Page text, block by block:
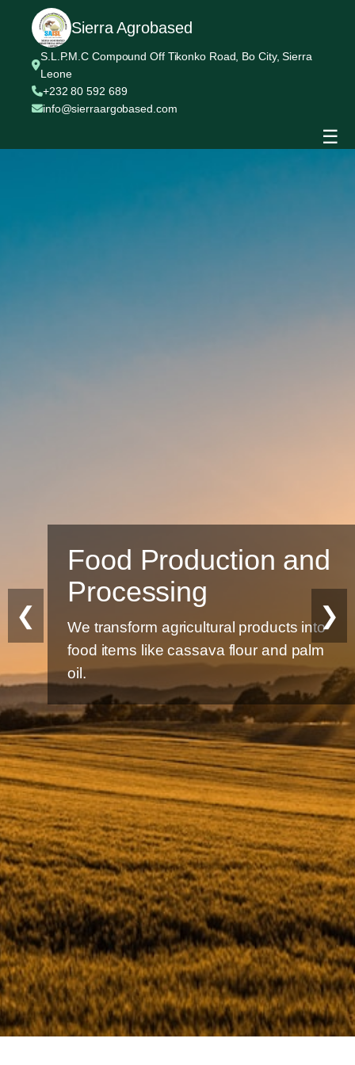
Sierra Agrobased
S.L.P.M.C Compound Off Tikonko Road, Bo City, Sierra
Leone
+232 80 592 689
info@sierraargobased.com
☰
Food Production and
Processing
We transform agricultural products into
food items like cassava flour and palm
oil.
❮ ❯